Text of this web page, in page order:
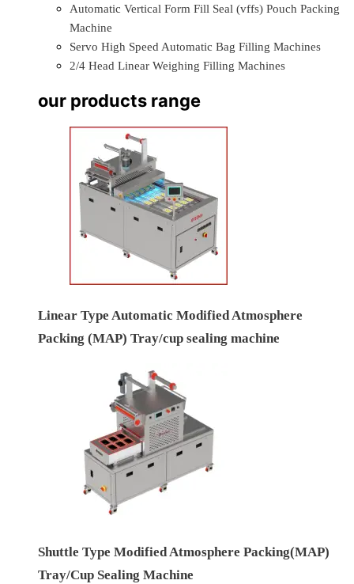
Automatic Vertical Form Fill Seal (vffs) Pouch Packing
Machine
Servo High Speed Automatic Bag Filling Machines
2/4 Head Linear Weighing Filling Machines
our products range
Linear Type Automatic Modified Atmosphere
Packing (MAP) Tray/cup sealing machine
Shuttle Type Modified Atmosphere Packing(MAP)
Tray/Cup Sealing Machine